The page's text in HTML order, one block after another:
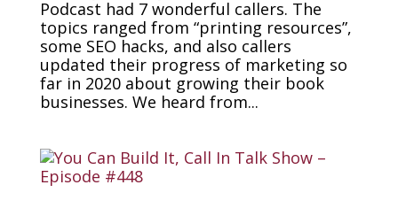
Podcast had 7 wonderful callers. The
topics ranged from “printing resources”,
some SEO hacks, and also callers
updated their progress of marketing so
far in 2020 about growing their book
businesses. We heard from...